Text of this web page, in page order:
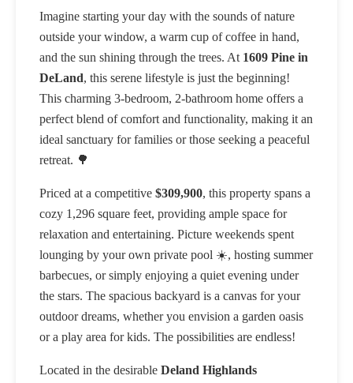
Imagine starting your day with the sounds of nature
outside your window, a warm cup of coffee in hand,
and the sun shining through the trees. At 1609 Pine in
DeLand, this serene lifestyle is just the beginning!
This charming 3-bedroom, 2-bathroom home offers a
perfect blend of comfort and functionality, making it an
ideal sanctuary for families or those seeking a peaceful
retreat. 🌳
Priced at a competitive $309,900, this property spans a
cozy 1,296 square feet, providing ample space for
relaxation and entertaining. Picture weekends spent
lounging by your own private pool ☀️, hosting summer
barbecues, or simply enjoying a quiet evening under
the stars. The spacious backyard is a canvas for your
outdoor dreams, whether you envision a garden oasis
or a play area for kids. The possibilities are endless!
Located in the desirable Deland Highlands